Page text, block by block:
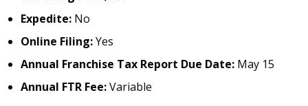
Expedite: No
Online Filing:Yes
Annual Franchise Tax Report Due Date: May 15
Annual FTR Fee:Variable